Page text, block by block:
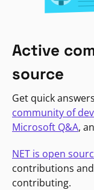
Active
source
Get quick
community of
Microsoft Q&A,
NET is open
contributions
contributing.